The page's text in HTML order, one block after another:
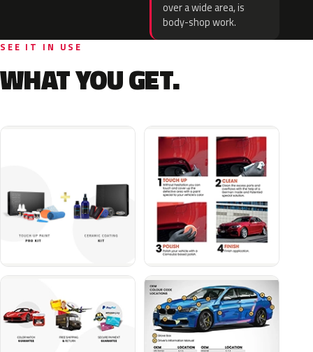
over a wide area, is
body-shop work.
SEE IT IN USE
WHAT YOU GET.